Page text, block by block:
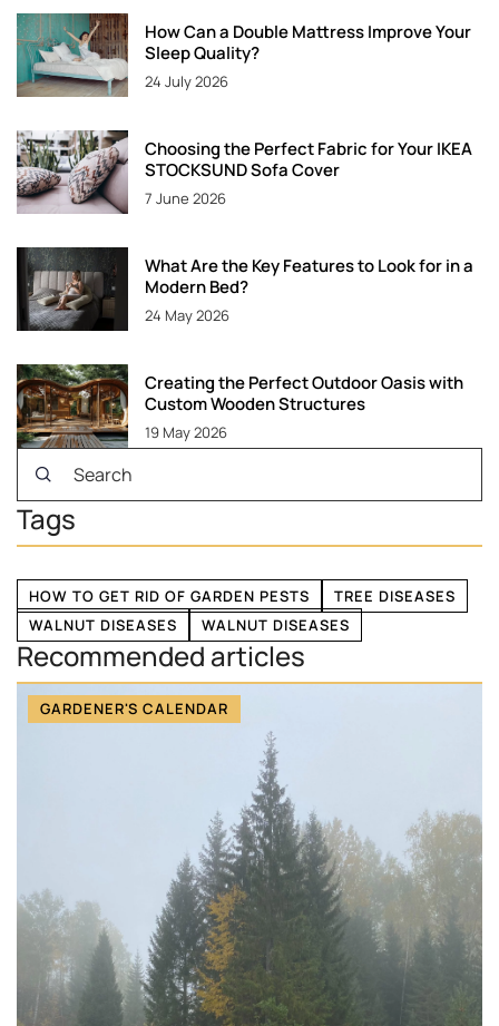
How Can a Double Mattress Improve Your
Sleep Quality?
24 July 2026
Choosing the Perfect Fabric for Your IKEA
STOCKSUND Sofa Cover
7 June 2026
What Are the Key Features to Look for in a
Modern Bed?
24 May 2026
Creating the Perfect Outdoor Oasis with
Custom Wooden Structures
19 May 2026
Tags
HOW TO GET RID OF GARDEN PESTS
TREE DISEASES
WALNUT DISEASES
WALNUT DISEASES
Recommended articles
GARDENER'S CALENDAR